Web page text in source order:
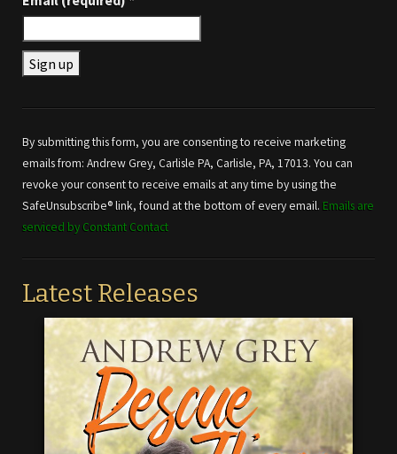
Use.
Please
leave
this field
blank.
By submitting this form, you are consenting to receive marketing
emails from: Andrew Grey, Carlisle PA, Carlisle, PA, 17013. You can
revoke your consent to receive emails at any time by using the
SafeUnsubscribe® link, found at the bottom of every email. Emails are
serviced by Constant Contact
Latest Releases